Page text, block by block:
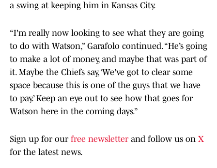
a swing at keeping him in Kansas City.
“I'm really now looking to see what they are going
to do with Watson,” Garafolo continued. “He’s going
to make a lot of money, and maybe that was part of
it. Maybe the Chiefs say, ‘We've got to clear some
space because this is one of the guys that we have
to pay.’ Keep an eye out to see how that goes for
Watson here in the coming days.”
Sign up for our free newsletterand follow us on X
for the latest news.